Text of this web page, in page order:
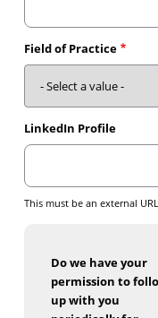
Field of Practice
LinkedIn Profile
This must be an external
Do we have your
permission to
up with you